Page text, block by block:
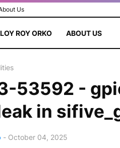
Us
ROY ORKO ABOUT US
53592 -
in
- October 04, 2025